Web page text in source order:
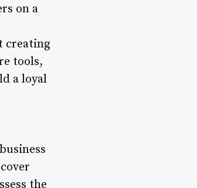
on a
creating
tools,
a loyal
the